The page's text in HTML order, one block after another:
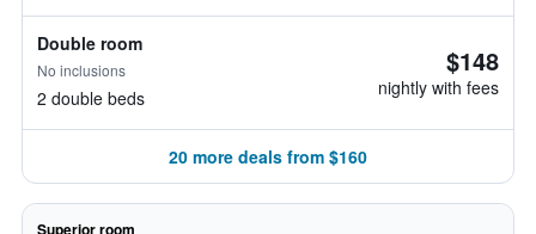
Double room
No inclusions
2 double beds
$148
nightly with fees
20 more deals from $160
Superior room